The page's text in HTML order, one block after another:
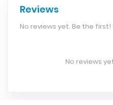
Reviews
No reviews yet. Be the first!
No reviews